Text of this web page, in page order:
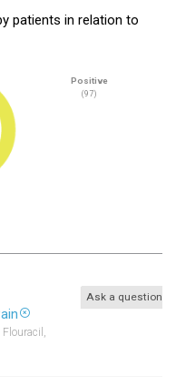
patients in relation to
Positive
(97)
Flouracil,
Ask a question